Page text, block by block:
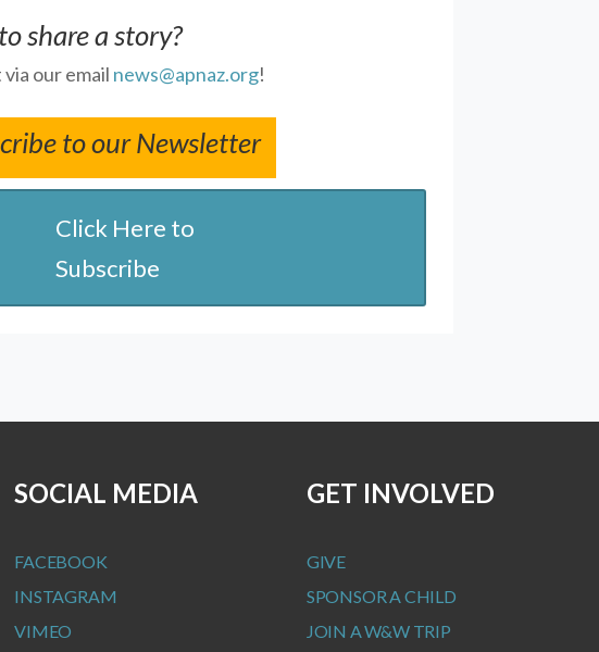
share a story?
our email news@apnaz.org!
to our Newsletter
Click Here to
Subscribe
SOCIAL MEDIA
FACEBOOK
INSTAGRAM
VIMEO
GET INVOLVED
GIVE
SPONSOR A CHILD
JOIN A W&W TRIP